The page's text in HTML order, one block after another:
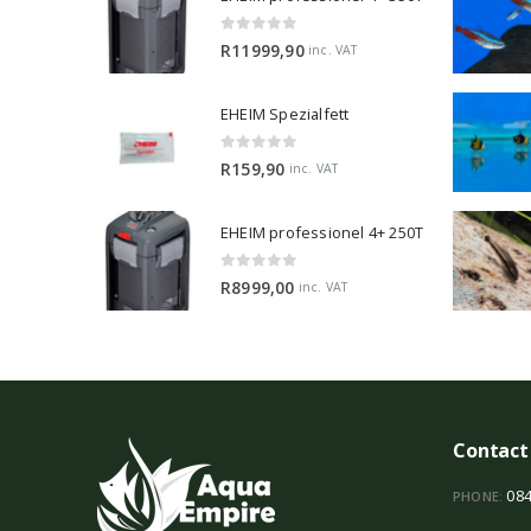
0 out of 5
R11999,90 inc. VAT
EHEIM Spezialfett
0 out of 5
R159,90 inc. VAT
EHEIM professionel 4+ 250T
0 out of 5
R8999,00 inc. VAT
Contact
PHONE: